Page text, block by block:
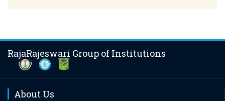
RajaRajeswari Group of Institutions
About Us